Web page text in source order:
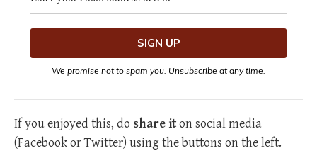
We promise not to spam you. Unsubscribe at any time.
If you enjoyed this, do share iton social media
(Facebook or Twitter) using the buttons on the left.